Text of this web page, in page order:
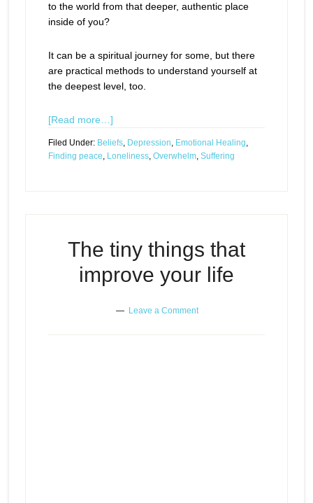
to the world from that deeper, authentic place
inside of you?
It can be a spiritual journey for some, but there
are practical methods to understand yourself at
the deepest level, too.
[Read more…]
Filed Under: Beliefs, Depression, Emotional Healing,
Finding peace, Loneliness, Overwhelm, Suffering
The tiny things that
improve your life
Leave a Comment